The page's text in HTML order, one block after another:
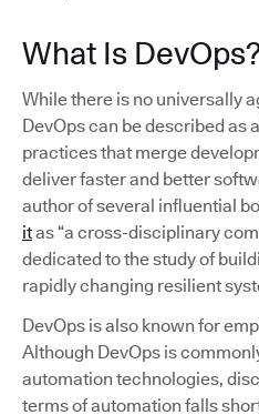
What Is
While there is no universally
DevOps can be described as
practices that merge
deliver faster and better
author of several influential
itas “a cross-disciplinary
dedicated to the study of
rapidly changing resilient
DevOps is also known for
Although DevOps is
automation technologies,
terms of automation falls